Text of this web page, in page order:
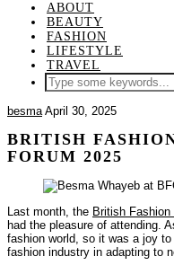
ABOUT
BEAUTY
FASHION
LIFESTYLE
TRAVEL
besma April 30, 2025
BRITISH
FORUM 2025
Last month, the British Fashion
had the pleasure of attending.
fashion world, so it was a joy
fashion industry in adapting to